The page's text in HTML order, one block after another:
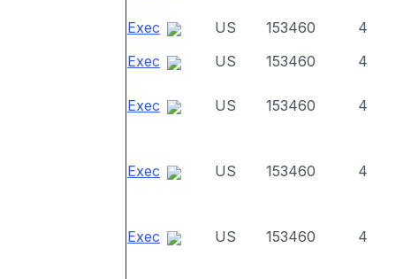
Exec US 153460
4
Exec
US 153460 4
Exec US 153460 4
Exec US 153460 4
Exec US 153460 4